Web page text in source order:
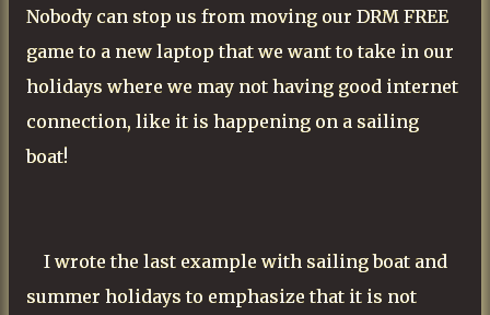
Nobody can stop us from moving our DRM FREE
game to a new laptop that we want to take in our
holidays where we may not having good internet
connection, like it is happening on a sailing
boat!
I wrote the last example with sailing boat and
summer holidays to emphasize that it is not